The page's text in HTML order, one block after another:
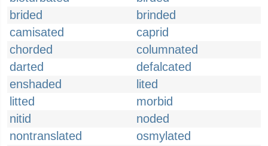
brided
brinded
camisated
caprid
chorded
columnated
darted
defalcated
enshaded
lited
litted
morbid
nitid
noded
nontranslated
osmylated